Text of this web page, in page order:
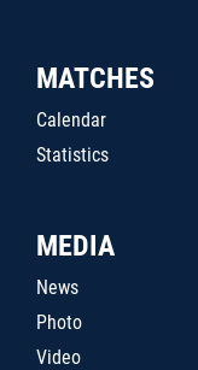
MATCHES
Calendar
Statistics
MEDIA
News
Photo
Video